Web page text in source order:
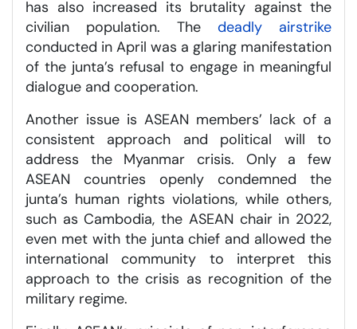
has also increased its brutality against the
civilian population. The deadly airstrike
conducted in April was a glaring manifestation
of the junta’s refusal to engage in meaningful
dialogue and cooperation.
Another issue is ASEAN members’ lack of a
consistent approach and political will to
address the Myanmar crisis. Only a few
ASEAN countries openly condemned the
junta’s human rights violations, while others,
such as Cambodia, the ASEAN chair in 2022,
even met with the junta chief and allowed the
international community to interpret this
approach to the crisis as recognition of the
military regime.